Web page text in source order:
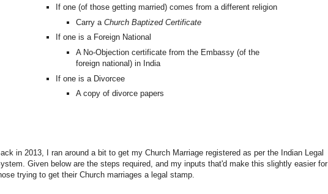
If one (of those getting married) comes from a different religion
Carry a Church Baptized Certificate
If one is a Foreign National
A No-Objection certificate from the Embassy (of the
foreign national) in India
If one is a Divorcee
A copy of divorce papers
in 2013, I ran around a bit to get my Church Marriage registered as per the Indian Legal
Given below are the steps required, and my inputs that'd make this slightly easier for
trying to get their Church marriages a legal stamp.